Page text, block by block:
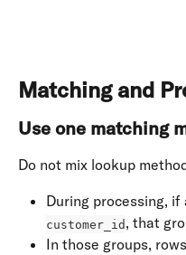
Matching and
Use one matching
Do not mix lookup
During processing,
customer_id , that
In those groups,